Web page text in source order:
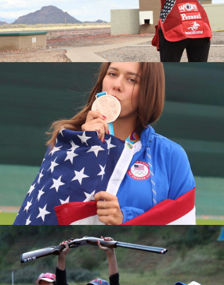
2016 National Championships, Silver Medalist
2015 World Championships, Junior Bronze Medalist
2015 National Championships, Bronze Medalist
2015 Junior National Champion
2014 Junior World Champion
2013 Fall Selection Match, Junior Champion
2013 World Championships, Junior Silver Medalist
2013 National Championships, Junior Silver Medalist
2013 Junior Olympic Champion
2013 Spring Selection Match, Junior Champion
2012 Junior Olympic Silver Medalist
2011 National Championships, Fourth Place